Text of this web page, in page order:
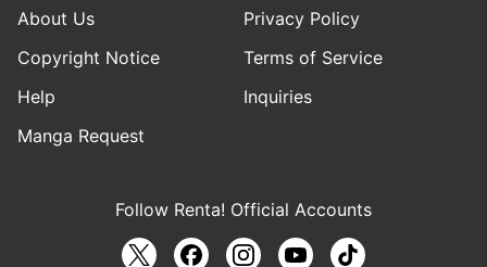
About Us
Privacy Policy
Copyright Notice
Terms of Service
Help
Inquiries
Manga Request
Follow Renta! Official Accounts